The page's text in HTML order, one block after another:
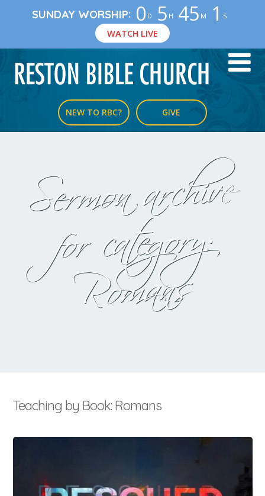
SUNDAY WORSHIP: 0 D 5 H 45 M 0 S
WATCH LIVE
NEW TO RBC? GIVE
Sermon archive
for category:
Romans
Teaching by Book: Romans